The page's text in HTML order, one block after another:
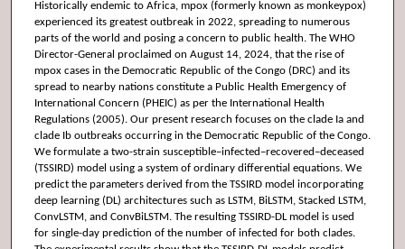
Historically endemic to Africa, mpox (formerly known as monkeypox)
experienced its greatest outbreak in 2022, spreading to numerous
parts of the world and posing a concern to public health. The WHO
Director-General proclaimed on August 14, 2024, that the rise of
mpox cases in the Democratic Republic of the Congo (DRC) and its
spread to nearby nations constitute a Public Health Emergency of
International Concern (PHEIC) as per the International Health
Regulations (2005). Our present research focuses on the clade Ia and
clade Ib outbreaks occurring in the Democratic Republic of the Congo.
We formulate a two-strain susceptible–infected–recovered–deceased
(TSSIRD) model using a system of ordinary differential equations. We
predict the parameters derived from the TSSIRD model incorporating
deep learning (DL) architectures such as LSTM, BiLSTM, Stacked LSTM,
ConvLSTM, and ConvBiLSTM. The resulting TSSIRD-DL model is used
for single-day prediction of the number of infected for both clades.